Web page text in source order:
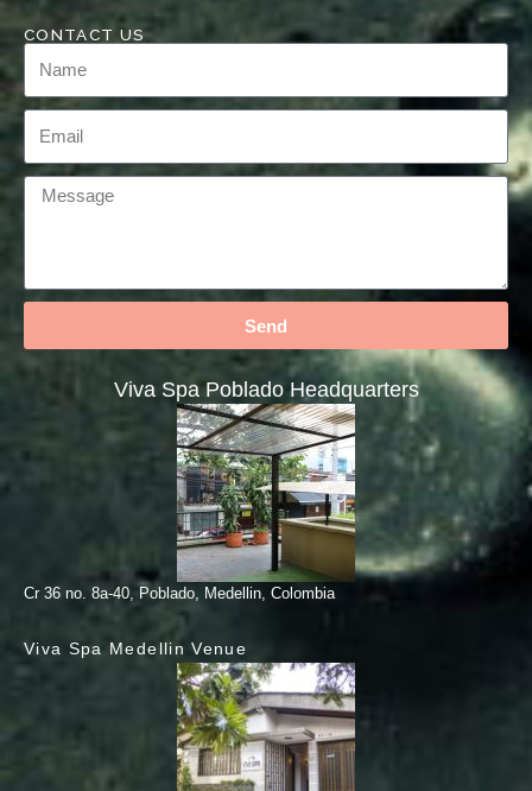
CONTACT US
Send
Viva Spa Poblado Headquarters
Cr 36 no. 8a-40, Poblado, Medellin, Colombia
Viva Spa Medellin Venue